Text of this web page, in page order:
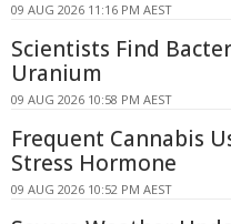
09 AUG 2026 11:16 PM AEST
Scientists Find
Uranium
09 AUG 2026 10:58 PM AEST
Frequent Cannabis
Stress Hormone
09 AUG 2026 10:52 PM AEST